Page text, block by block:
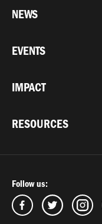
NEWS
EVENTS
IMPACT
RESOURCES
Follow us: